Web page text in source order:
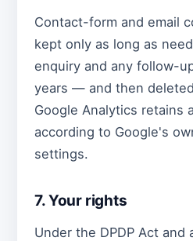
Contact-form and email
kept only as long as
enquiry and any follow-
years — and then
Google Analytics retains
according to Google's
settings.
7. Your rights
Under the DPDP Act and